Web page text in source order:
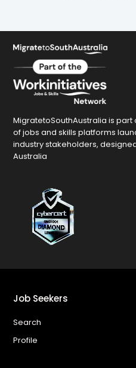
MigratetoSouthAustralia is
of jobs and skills platforms
industry stakeholders,
Australia
Job Seekers
Search
Profile